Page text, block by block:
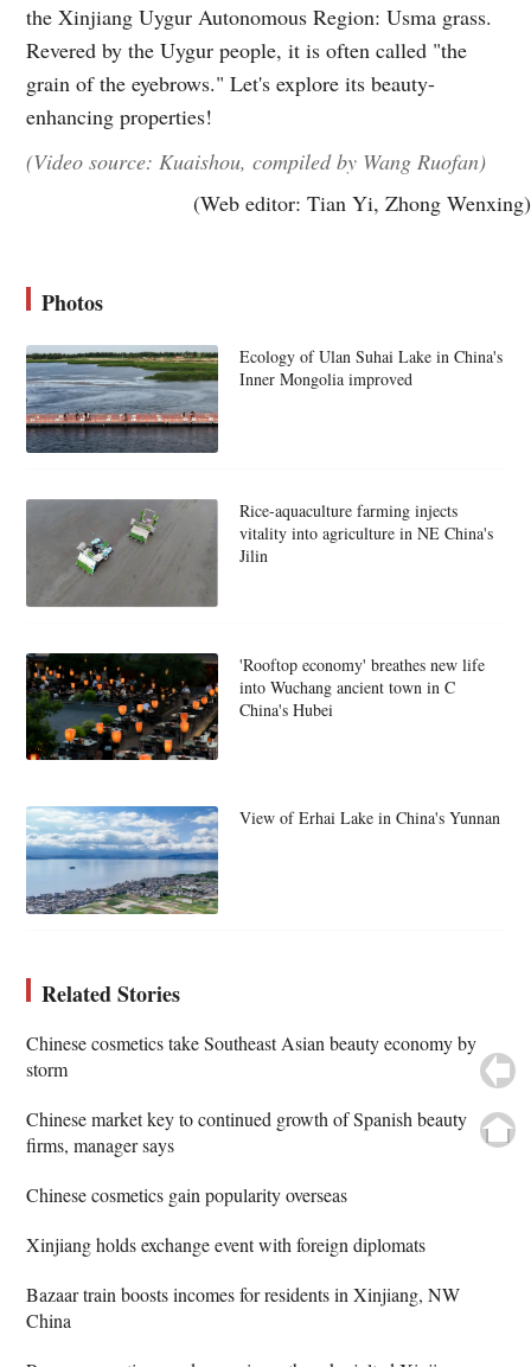
the Xinjiang Uygur Autonomous Region: Usma grass.
Revered by the Uygur people, it is often called "the
grain of the eyebrows." Let's explore its beauty-
enhancing properties!
(Video source: Kuaishou, compiled by Wang Ruofan)
(Web editor: Tian Yi, Zhong Wenxing)
Photos
Ecology of Ulan Suhai Lake in China's
Inner Mongolia improved
Rice-aquaculture farming injects
vitality into agriculture in NE China's
Jilin
'Rooftop economy' breathes new life
into Wuchang ancient town in C
China's Hubei
View of Erhai Lake in China's Yunnan
Related Stories
Chinese cosmetics take Southeast Asian beauty economy by
storm
Chinese market key to continued growth of Spanish beauty
firms, manager says
Chinese cosmetics gain popularity overseas
Xinjiang holds exchange event with foreign diplomats
Bazaar train boosts incomes for residents in Xinjiang, NW
China